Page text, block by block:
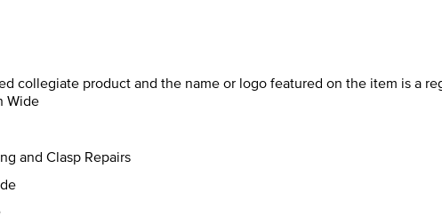
collegiate product and the name or logo featured on the item is a
Wide
and Clasp Repairs